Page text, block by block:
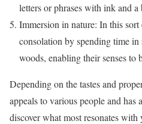
letters or phrases with ink and a
Immersion in nature: In this
consolation by spending time
woods, enabling their senses to
Depending on the tastes and
appeals to various people and
discover what most resonates